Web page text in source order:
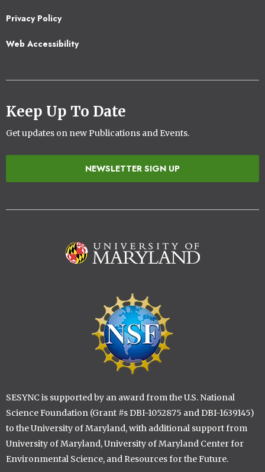
Privacy Policy
Web Accessibility
Keep Up To Date
Get updates on new Publications and Events.
NEWSLETTER SIGN UP
SESYNC is supported by an award from the U.S. National
Science Foundation (Grant #s DBI-1052875 and DBI-1639145)
to the University of Maryland, with additional support from
University of Maryland, University of Maryland Center for
Environmental Science, and Resources for the Future.